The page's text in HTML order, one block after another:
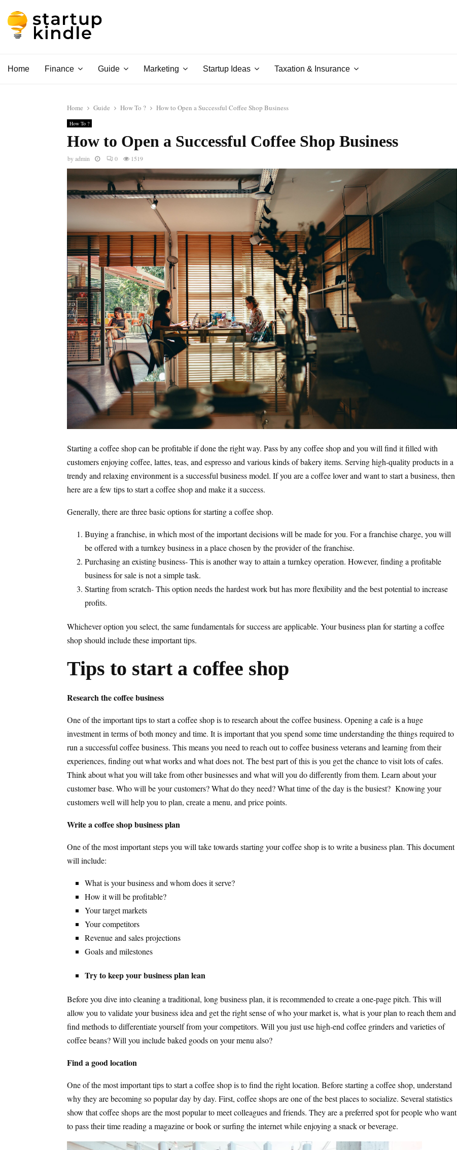
Home Finance Guide Marketing Startup Ideas Taxation & Insurance
Home Guide How To ? How to Open a Successful Coffee Shop Business
How To ?
How to Open a Successful Coffee Shop Business
byadmin 0 1519
Starting a coffee shop can be profitable if done the right way. Pass by any coffee shop and you will find it filled with
customers enjoying coffee, lattes, teas, and espresso and various kinds of bakery items. Serving high-quality products in a
trendy and relaxing environment is a successful business model. If you are a coffee lover and want to start a business, then
here are a few tips to start a coffee shop and make it a success.
Generally, there are three basic options for starting a coffee shop.
Buying a franchise, in which most of the important decisions will be made for you. For a franchise charge, you will
be offered with a turnkey business in a place chosen by the provider of the franchise.
Purchasing an existing business- This is another way to attain a turnkey operation. However, finding a profitable
business for sale is not a simple task.
Starting from scratch- This option needs the hardest work but has more flexibility and the best potential to increase
profits.
Whichever option you select, the same fundamentals for success are applicable. Your business plan for starting a coffee
shop should include these important tips.
Tips to start a coffee shop
Research the coffee business
One of the important tips to start a coffee shop is to research about the coffee business. Opening a cafe is a huge
investment in terms of both money and time. It is important that you spend some time understanding the things required to
run a successful coffee business. This means you need to reach out to coffee business veterans and learning from their
experiences, finding out what works and what does not. The best part of this is you get the chance to visit lots of cafes.
Think about what you will take from other businesses and what will you do differently from them. Learn about your
customer base. Who will be your customers? What do they need? What time of the day is the busiest? Knowing your
customers well will help you to plan, create a menu, and price points.
Write a coffee shop business plan
One of the most important steps you will take towards starting your coffee shop is to write a business plan. This document
will include:
What is your business and whom does it serve?
How it will be profitable?
Your target markets
Your competitors
Revenue and sales projections
Goals and milestones
Try to keep your business plan lean
Before you dive into cleaning a traditional, long business plan, it is recommended to create a one-page pitch. This will
allow you to validate your business idea and get the right sense of who your market is, what is your plan to reach them and
find methods to differentiate yourself from your competitors. Will you just use high-end coffee grinders and varieties of
coffee beans? Will you include baked goods on your menu also?
Find a good location
One of the most important tips to start a coffee shop is to find the right location. Before starting a coffee shop, understand
why they are becoming so popular day by day. First, coffee shops are one of the best places to socialize. Several statistics
show that coffee shops are the most popular to meet colleagues and friends. They are a preferred spot for people who want
to pass their time reading a magazine or book or surfing the internet while enjoying a snack or beverage.